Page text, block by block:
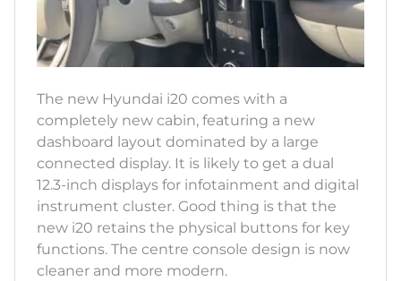
The new Hyundai i20 comes with a
completely new cabin, featuring a new
dashboard layout dominated by a large
connected display. It is likely to get a dual
12.3-inch displays for infotainment and digital
instrument cluster. Good thing is that the
new i20 retains the physical buttons for key
functions. The centre console design is now
cleaner and more modern.